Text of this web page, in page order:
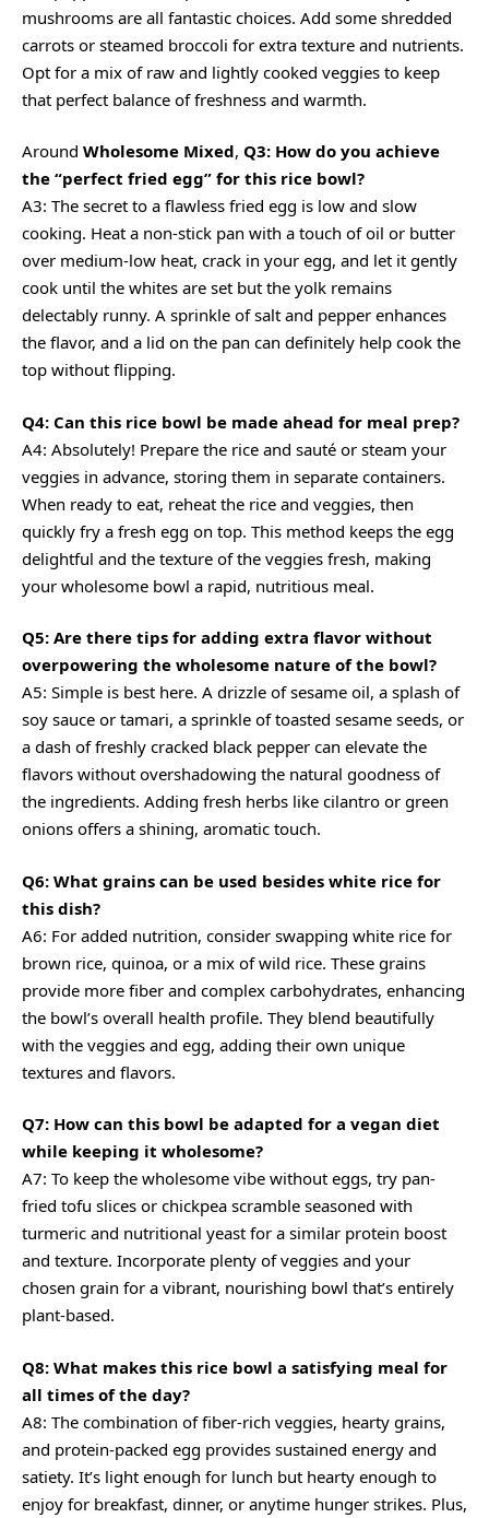
mushrooms are all fantastic choices. Add some shredded
carrots or steamed broccoli for extra texture and nutrients.
Opt for a mix of raw and lightly cooked veggies to keep
that perfect balance of freshness and warmth.
Around Wholesome Mixed, Q3: How do you achieve
the “perfect fried egg” for this rice bowl?
A3: The secret to a flawless fried egg is low and slow
cooking. Heat a non-stick pan with a touch of oil or butter
over medium-low heat, crack in your egg, and let it gently
cook until the whites are set but the yolk remains
delectably runny. A sprinkle of salt and pepper enhances
the flavor, and a lid on the pan can definitely help cook the
top without flipping.
Q4: Can this rice bowl be made ahead for meal prep?
A4: Absolutely! Prepare the rice and sauté or steam your
veggies in advance, storing them in separate containers.
When ready to eat, reheat the rice and veggies, then
quickly fry a fresh egg on top. This method keeps the egg
delightful and the texture of the veggies fresh, making
your wholesome bowl a rapid, nutritious meal.
Q5: Are there tips for adding extra flavor without
overpowering the wholesome nature of the bowl?
A5: Simple is best here. A drizzle of sesame oil, a splash of
soy sauce or tamari, a sprinkle of toasted sesame seeds, or
a dash of freshly cracked black pepper can elevate the
flavors without overshadowing the natural goodness of
the ingredients. Adding fresh herbs like cilantro or green
onions offers a shining, aromatic touch.
Q6: What grains can be used besides white rice for
this dish?
A6: For added nutrition, consider swapping white rice for
brown rice, quinoa, or a mix of wild rice. These grains
provide more fiber and complex carbohydrates, enhancing
the bowl’s overall health profile. They blend beautifully
with the veggies and egg, adding their own unique
textures and flavors.
Q7: How can this bowl be adapted for a vegan diet
while keeping it wholesome?
A7: To keep the wholesome vibe without eggs, try pan-
fried tofu slices or chickpea scramble seasoned with
turmeric and nutritional yeast for a similar protein boost
and texture. Incorporate plenty of veggies and your
chosen grain for a vibrant, nourishing bowl that’s entirely
plant-based.
Q8: What makes this rice bowl a satisfying meal for
all times of the day?
A8: The combination of fiber-rich veggies, hearty grains,
and protein-packed egg provides sustained energy and
satiety. It’s light enough for lunch but hearty enough to
enjoy for breakfast, dinner, or anytime hunger strikes. Plus,